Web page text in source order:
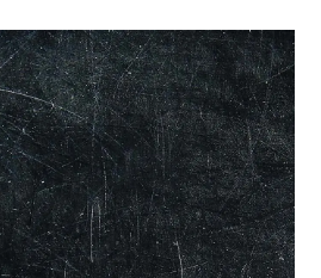
Hours
7:00 am - 3:30 pm